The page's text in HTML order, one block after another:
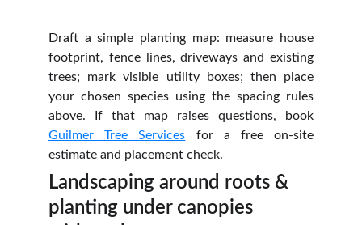
Draft a simple planting map: measure house
footprint, fence lines, driveways and existing
trees; mark visible utility boxes; then place
your chosen species using the spacing rules
above. If that map raises questions, book
Guilmer Tree Services for a free on‑site
estimate and placement check.
Landscaping around roots &
planting under canopies